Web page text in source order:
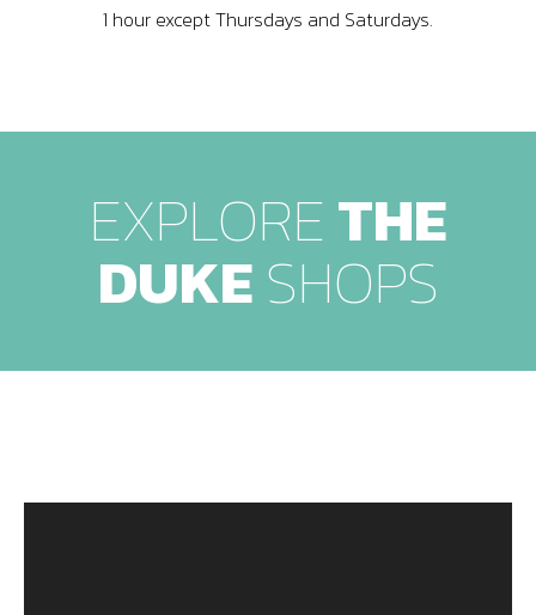
1 hour except Thursdays and Saturdays.
EXPLORETHE
DUKESHOPS